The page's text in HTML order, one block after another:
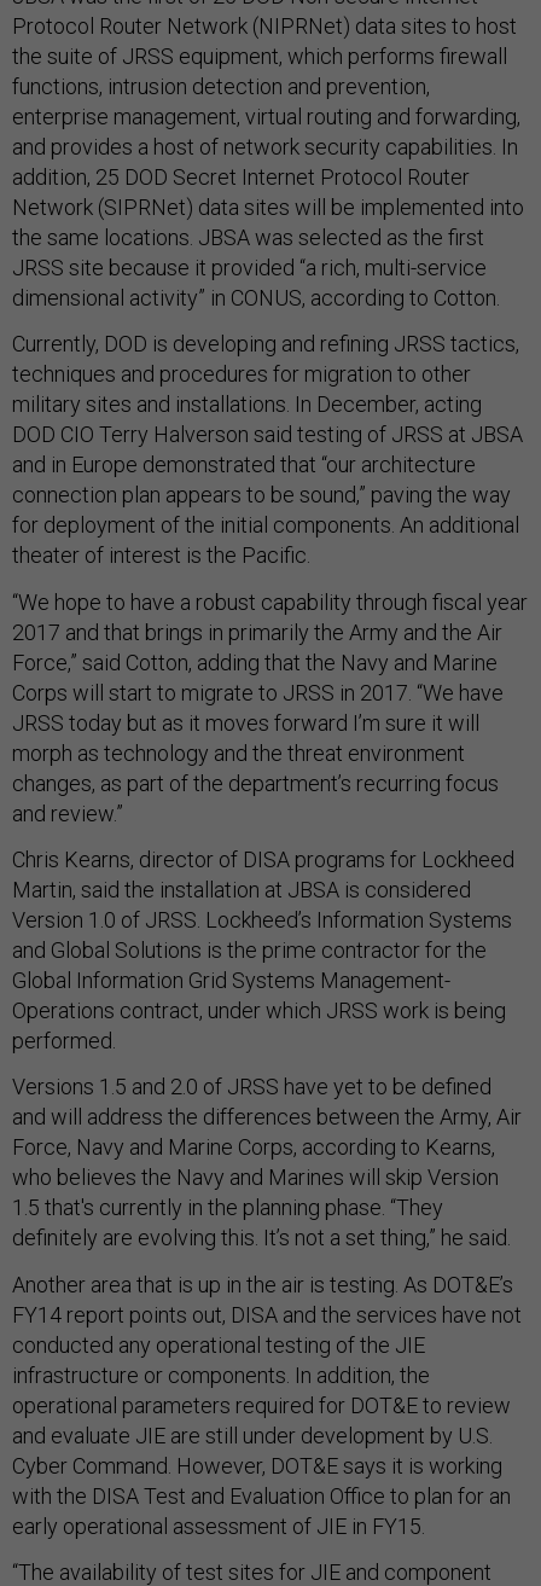
Protocol Router Network (NIPRNet) data sites to host
the suite of JRSS equipment, which performs firewall
functions, intrusion detection and prevention,
enterprise management, virtual routing and forwarding,
and provides a host of network security capabilities. In
addition, 25 DOD Secret Internet Protocol Router
Network (SIPRNet) data sites will be implemented into
the same locations. JBSA was selected as the first
JRSS site because it provided “a rich, multi-service
dimensional activity” in CONUS, according to Cotton.
Currently, DOD is developing and refining JRSS tactics,
techniques and procedures for migration to other
military sites and installations. In December, acting
DOD CIO Terry Halverson said testing of JRSS at JBSA
and in Europe demonstrated that “our architecture
connection plan appears to be sound,” paving the way
for deployment of the initial components. An additional
theater of interest is the Pacific.
“We hope to have a robust capability through fiscal year
2017 and that brings in primarily the Army and the Air
Force,” said Cotton, adding that the Navy and Marine
Corps will start to migrate to JRSS in 2017. “We have
JRSS today but as it moves forward I’m sure it will
morph as technology and the threat environment
changes, as part of the department’s recurring focus
and review.”
Chris Kearns, director of DISA programs for Lockheed
Martin, said the installation at JBSA is considered
Version 1.0 of JRSS. Lockheed’s Information Systems
and Global Solutions is the prime contractor for the
Global Information Grid Systems Management-
Operations contract, under which JRSS work is being
performed.
Versions 1.5 and 2.0 of JRSS have yet to be defined
and will address the differences between the Army, Air
Force, Navy and Marine Corps, according to Kearns,
who believes the Navy and Marines will skip Version
1.5 that's currently in the planning phase. “They
definitely are evolving this. It’s not a set thing,” he said.
Another area that is up in the air is testing. As DOT&E’s
FY14 report points out, DISA and the services have not
conducted any operational testing of the JIE
infrastructure or components. In addition, the
operational parameters required for DOT&E to review
and evaluate JIE are still under development by U.S.
Cyber Command. However, DOT&E says it is working
with the DISA Test and Evaluation Office to plan for an
early operational assessment of JIE in FY15.
“The availability of test sites for JIE and component